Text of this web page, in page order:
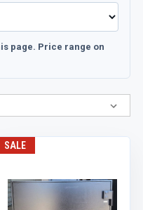
page. Price range on
SALE